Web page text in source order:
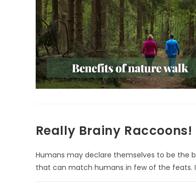
Really Brainy Raccoons!
Humans may declare themselves to be the
that can match humans in few of the feats.